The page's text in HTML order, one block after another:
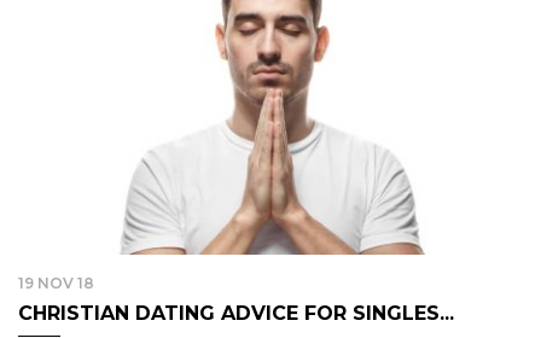
19 NOV 18
CHRISTIAN DATING ADVICE FOR SINGLES...